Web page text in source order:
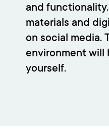
and
materials and
on social media.
environment will
yourself.